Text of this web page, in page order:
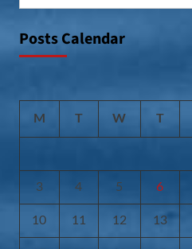
Posts Calendar
M T W T
3 4 5 6
10 11 12 13